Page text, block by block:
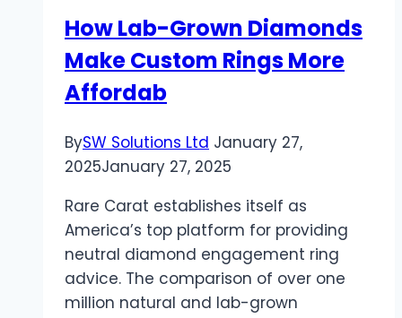
Powder
for
Daily
Use
How Lab-Grown Diamonds
Make Custom Rings More
Affordab
BySW Solutions Ltd January 27,
2025January 27, 2025
Rare Carat establishes itself as
America’s top platform for providing
neutral diamond engagement ring
advice. The comparison of over one
million natural and lab-grown